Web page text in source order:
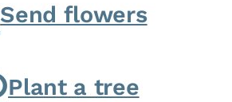
Send flowers
Plant a tree